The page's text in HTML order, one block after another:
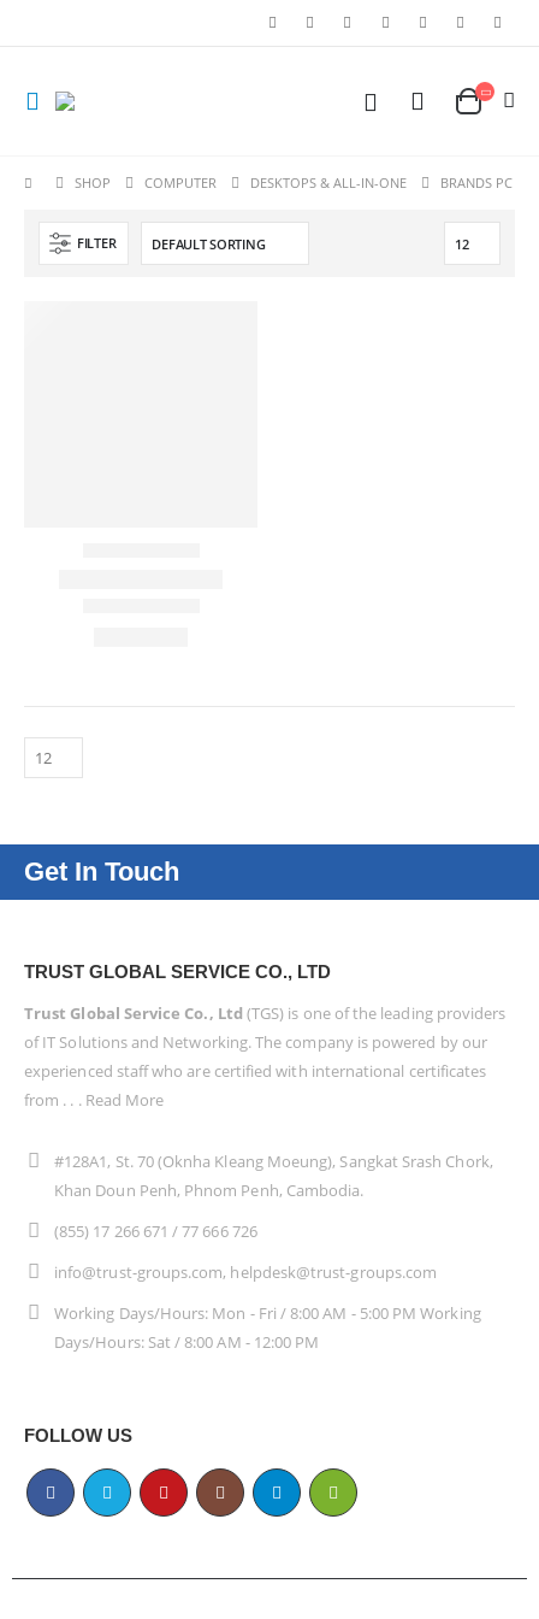
SHOP COMPUTER DESKTOPS & ALL-IN-ONE BRANDS PC
FILTER
Get In Touch
TRUST GLOBAL SERVICE CO., LTD
Trust Global Service Co., Ltd (TGS) is one of the leading providers
of IT Solutions and Networking. The company is powered by our
experienced staff who are certified with international certificates
from . . . Read More
#128A1, St. 70 (Oknha Kleang Moeung), Sangkat Srash Chork,
Khan Doun Penh, Phnom Penh, Cambodia.
(855) 17 266 671 / 77 666 726
info@trust-groups.com, helpdesk@trust-groups.com
Working Days/Hours: Mon - Fri / 8:00 AM - 5:00 PM Working
Days/Hours: Sat / 8:00 AM - 12:00 PM
FOLLOW US